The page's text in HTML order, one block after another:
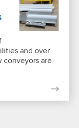
and over
conveyors are